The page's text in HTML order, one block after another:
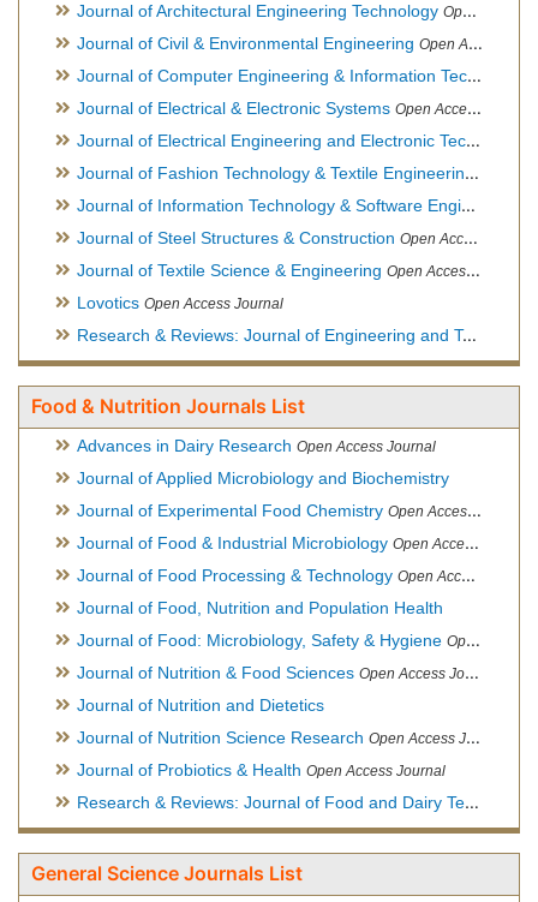
Journal of Architectural Engineering Technology Open Access Journal
Journal of Civil & Environmental Engineering Open Access Journal
Journal of Computer Engineering & Information Technology
Journal of Electrical & Electronic Systems Open Access Journal
Journal of Electrical Engineering and Electronic Technology
Journal of Fashion Technology & Textile Engineering
Journal of Information Technology & Software Engineering
Journal of Steel Structures & Construction Open Access Journal
Journal of Textile Science & Engineering Open Access Journal
Lovotics Open Access Journal
Research & Reviews: Journal of Engineering and Technology
Food & Nutrition Journals List
Advances in Dairy Research Open Access Journal
Journal of Applied Microbiology and Biochemistry
Journal of Experimental Food Chemistry Open Access Journal
Journal of Food & Industrial Microbiology Open Access Journal
Journal of Food Processing & Technology Open Access Journal
Journal of Food, Nutrition and Population Health
Journal of Food: Microbiology, Safety & Hygiene Open Access Journal
Journal of Nutrition & Food Sciences Open Access Journal
Journal of Nutrition and Dietetics
Journal of Nutrition Science Research Open Access Journal
Journal of Probiotics & Health Open Access Journal
Research & Reviews: Journal of Food and Dairy Technology
General Science Journals List